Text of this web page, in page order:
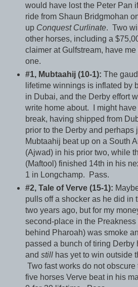
would have lost the Peter Pan
ride from Shaun Bridgmohan
up Conquest Curlinate. Two
other horses, including a
claimer at Gulfstream, have
one.
#1, Mubtaahij (10-1): The
lifetime winnings is inflated by
in Dubai, and the Derby effort
write home about. I might
break, having shipped from
prior to the Derby and perhaps
Mubtaahij beat up on a South
(Ajwad) in his prior two, while
(Maftool) finished 14th in his
1 in Longchamp. Pass.
#2, Tale of Verve (15-1):
pulls off a shocker as he did in
two years ago, but for my
second-place in the
behind Pharoah) was smoke
passed a bunch of tiring Derby
and still has yet to win outside
Two fast works do not obscure
five horses Verve beat in his